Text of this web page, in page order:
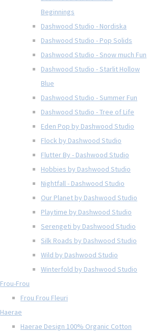
Beginnings
Dashwood Studio - Nordiska
Dashwood Studio - Pop Solids
Dashwood Studio - Snow much Fun
Dashwood Studio - Starlit Hollow
Blue
Dashwood Studio - Summer Fun
Dashwood Studio - Tree of Life
Eden Pop by Dashwood Studio
Flock by Dashwood Studio
Flutter By - Dashwood Studio
Hobbies by Dashwood Studio
Nightfall - Dashwood Studio
Our Planet by Dashwood Studio
Playtime by Dashwood Studio
Serengeti by Dashwood Studio
Silk Roads by Dashwood Studio
Wild by Dashwood Studio
Winterfold by Dashwood Studio
Frou-Frou
Frou Frou Fleuri
Haerae
Haerae Design 100% Organic Cotton